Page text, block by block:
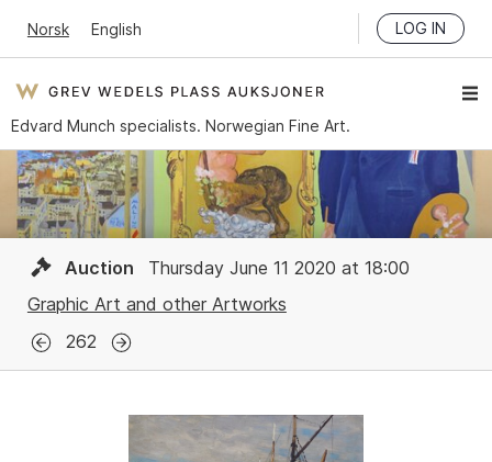
Norsk English LOG IN
Edvard Munch specialists. Norwegian Fine Art.
Auction
Thursday June 11 2020 at 18:00
Graphic Art and other Artworks
262